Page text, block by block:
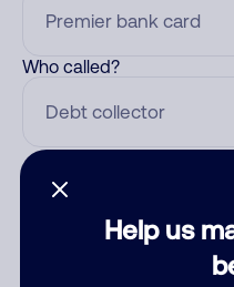
Help us
Who called?